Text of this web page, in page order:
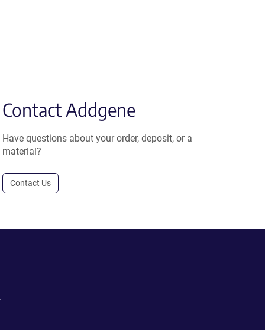
Contact Addgene
Have questions about your order, deposit, or a
material?
Contact Us